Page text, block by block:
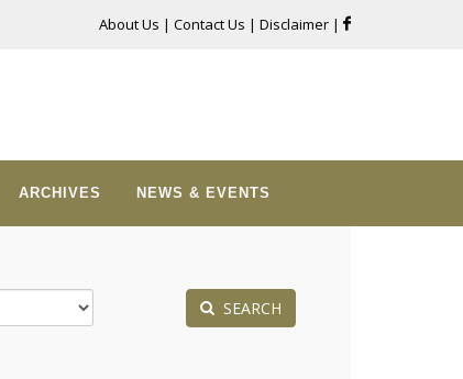
About Us | Contact Us | Disclaimer |
ARCHIVES NEWS & EVENTS
SEARCH